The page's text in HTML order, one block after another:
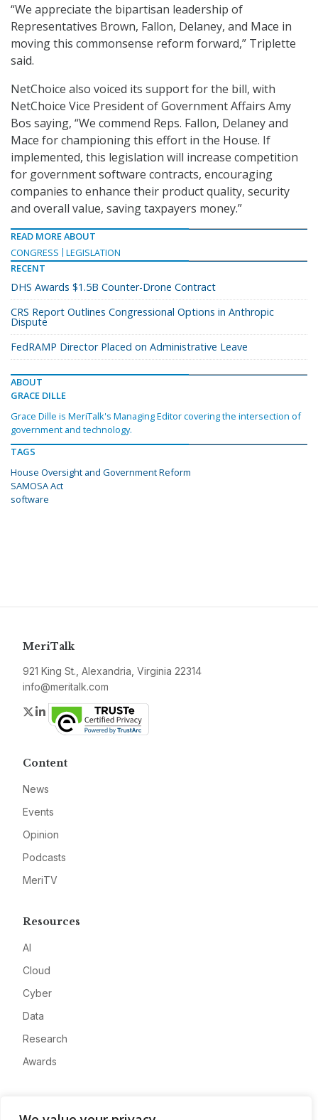
“We appreciate the bipartisan leadership of
Representatives Brown, Fallon, Delaney, and Mace in
moving this commonsense reform forward,” Triplette
said.
NetChoice also voiced its support for the bill, with
NetChoice Vice President of Government Affairs Amy
Bos saying, “We commend Reps. Fallon, Delaney and
Mace for championing this effort in the House. If
implemented, this legislation will increase competition
for government software contracts, encouraging
companies to enhance their product quality, security
and overall value, saving taxpayers money.”
READ MORE ABOUT
CONGRESS
LEGISLATION
RECENT
DHS Awards $1.5B Counter-Drone Contract
CRS Report Outlines Congressional Options in Anthropic
Dispute
FedRAMP Director Placed on Administrative Leave
ABOUT
GRACE DILLE
Grace Dille is MeriTalk's Managing Editor covering the intersection of
government and technology.
TAGS
House Oversight and Government Reform
SAMOSA Act
software
MeriTalk
921 King St., Alexandria, Virginia 22314
info@meritalk.com
Twitter
LinkedIn
Content
News
Events
Opinion
Podcasts
MeriTV
Resources
AI
Cloud
Cyber
Data
Research
Awards